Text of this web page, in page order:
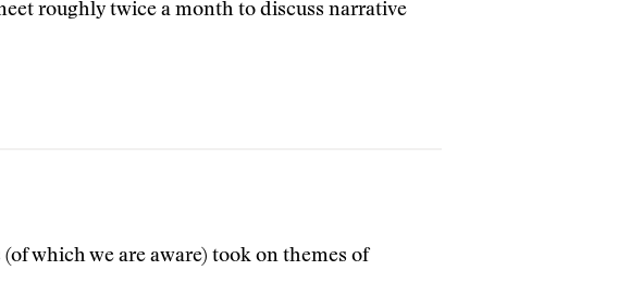
roughly twice a month to discuss narrative
which we are aware) took on themes of